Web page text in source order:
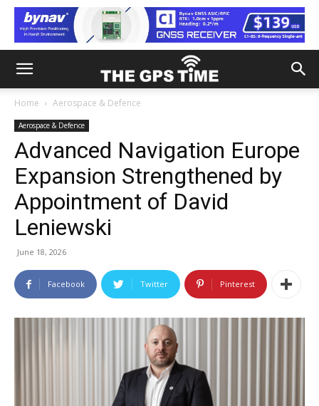
Home Aerospace & Defence
Aerospace & Defence
Advanced Navigation Europe
Expansion Strengthened by
Appointment of David
Leniewski
June 18, 2026
Facebook Twitter Pinterest